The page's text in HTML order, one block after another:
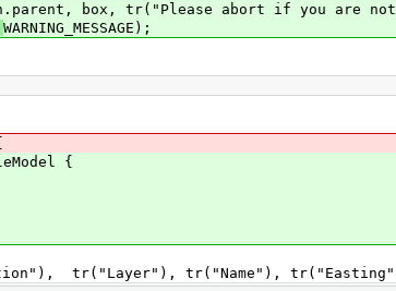
box, tr("Please abort if you are not
WARNING_MESSAGE);
{
tr("Name"),